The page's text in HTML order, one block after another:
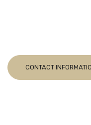
CONTACT